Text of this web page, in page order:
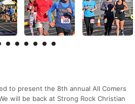
to present the 8th annual All Comers
will be back at Strong Rock Christian